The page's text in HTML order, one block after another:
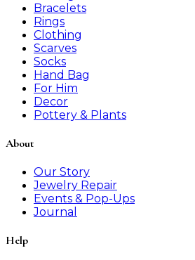
Bracelets
Rings
Clothing
Scarves
Socks
Hand Bag
For Him
Decor
Pottery & Plants
About
Our Story
Jewelry Repair
Events & Pop-Ups
Journal
Help